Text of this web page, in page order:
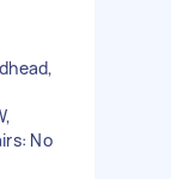
No